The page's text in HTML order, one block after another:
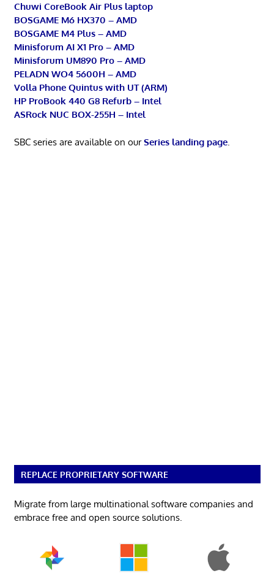
Chuwi CoreBook Air Plus laptop
BOSGAME M6 HX370 – AMD
BOSGAME M4 Plus – AMD
Minisforum AI X1 Pro – AMD
Minisforum UM890 Pro – AMD
PELADN WO4 5600H – AMD
Volla Phone Quintus with UT (ARM)
HP ProBook 440 G8 Refurb – Intel
ASRock NUC BOX-255H – Intel
SBC series are available on ourSeries landing page.
REPLACE PROPRIETARY SOFTWARE
Migrate from large multinational software companies and
embrace free and open source solutions.